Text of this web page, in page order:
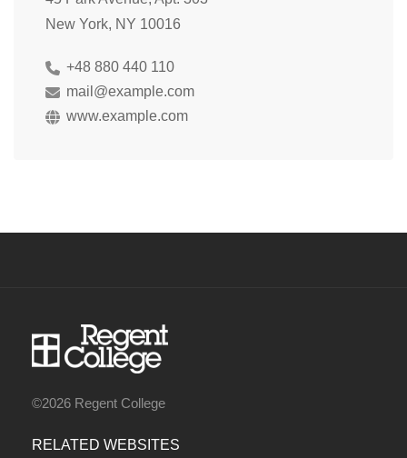
New York, NY 10016
+48 880 440 110
mail@example.com
www.example.com
©2026 Regent College
RELATED WEBSITES